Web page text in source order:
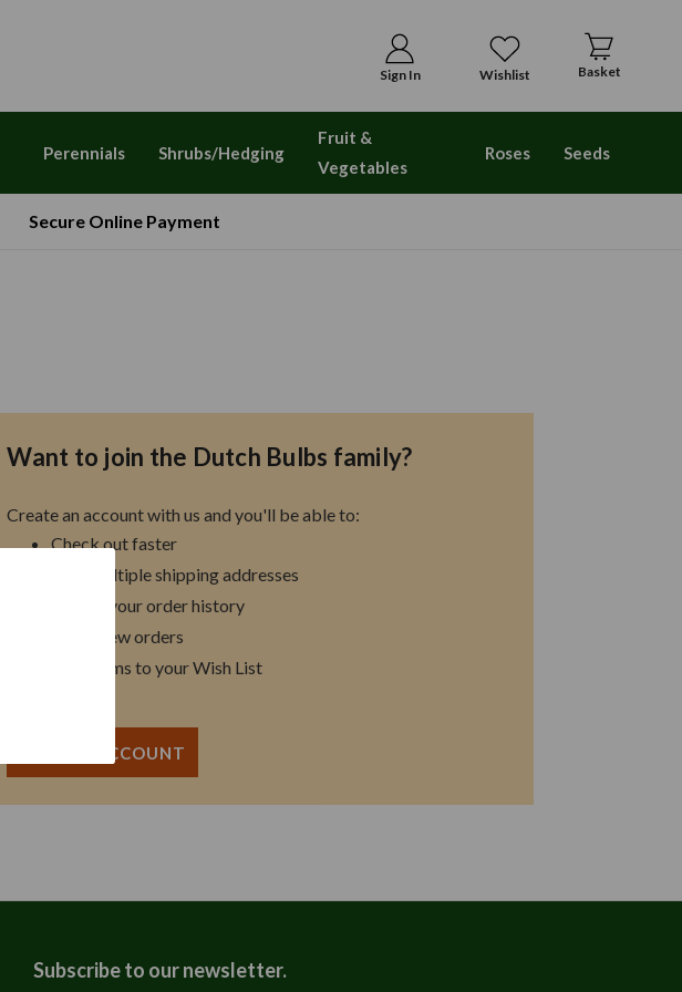
Sign In Wishlist Basket
Perennials Shrubs/Hedging
Fruit &
Vegetables
Roses Seeds
Secure Online Payment
Want to join the Dutch Bulbs family?
Create an account with us and you'll be able to:
Check out faster
Save multiple shipping addresses
Access your order history
Track new orders
Save items to your Wish List
CREATE ACCOUNT
Subscribe to our newsletter.